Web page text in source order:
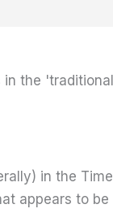
the
in the
appears to